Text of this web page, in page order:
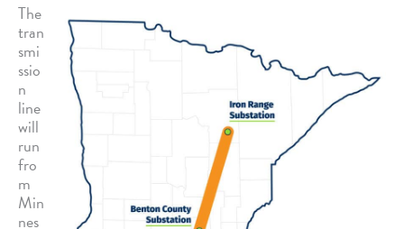
The
tran
smi
ssio
n
line
will
run
fro
m
Min
nes